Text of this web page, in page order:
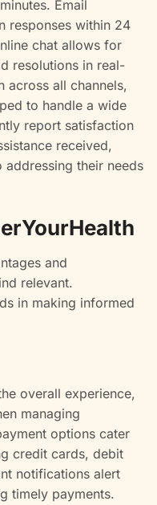
Email
responses within 24
chat allows for
resolutions in real-
across all channels,
to handle a wide
report satisfaction
received,
their needs
and
relevant.
in making informed
overall experience,
managing
options cater
credit cards, debit
notifications alert
timely payments.